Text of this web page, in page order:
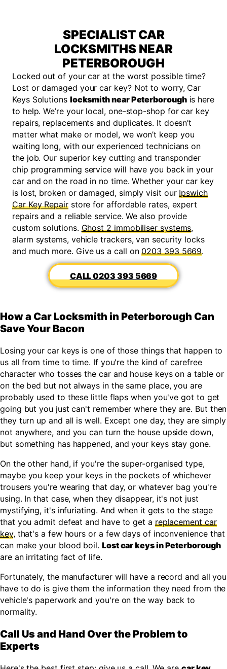
SPECIALIST CAR
LOCKSMITHS NEAR
PETERBOROUGH
Locked out of your car at the worst possible time?
Lost or damaged your car key? Not to worry, Car
Keys Solutions locksmith near Peterboroughis here
to help. We’re your local, one-stop-shop for car key
repairs, replacements and duplicates. It doesn’t
matter what make or model, we won’t keep you
waiting long, with our experienced technicians on
the job. Our superior key cutting and transponder
chip programming service will have you back in your
car and on the road in no time. Whether your car key
is lost, broken or damaged, simply visit ourIpswich
Car Key Repairstore for affordable rates, expert
repairs and a reliable service. We also provide
custom solutions. Ghost 2 immobiliser systems,
alarm systems, vehicle trackers, van security locks
and much more. Give us a call on0203 393 5669.
0203 393 5669
How a Car Locksmith in Peterborough Can
Save Your Bacon
Losing your car keys is one of those things that happen to
us all from time to time. If you're the kind of carefree
character who tosses the car and house keys on a table or
on the bed but not always in the same place, you are
probably used to these little flaps when you've got to get
going but you just can't remember where they are. But then
they turn up and all is well. Except one day, they are simply
not anywhere, and you can turn the house upside down,
but something has happened, and your keys stay gone.
On the other hand, if you're the super-organised type,
maybe you keep your keys in the pockets of whichever
trousers you're wearing that day, or whatever bag you're
using. In that case, when they disappear, it's not just
mystifying, it's infuriating. And when it gets to the stage
that you admit defeat and have to get a replacement car
key, that's a few hours or a few days of inconvenience that
can make your blood boil. Lost car keys in Peterborough
are an irritating fact of life.
Fortunately, the manufacturer will have a record and all you
have to do is give them the information they need from the
vehicle's paperwork and you're on the way back to
normality.
Call Us and Hand Over the Problem to
Experts